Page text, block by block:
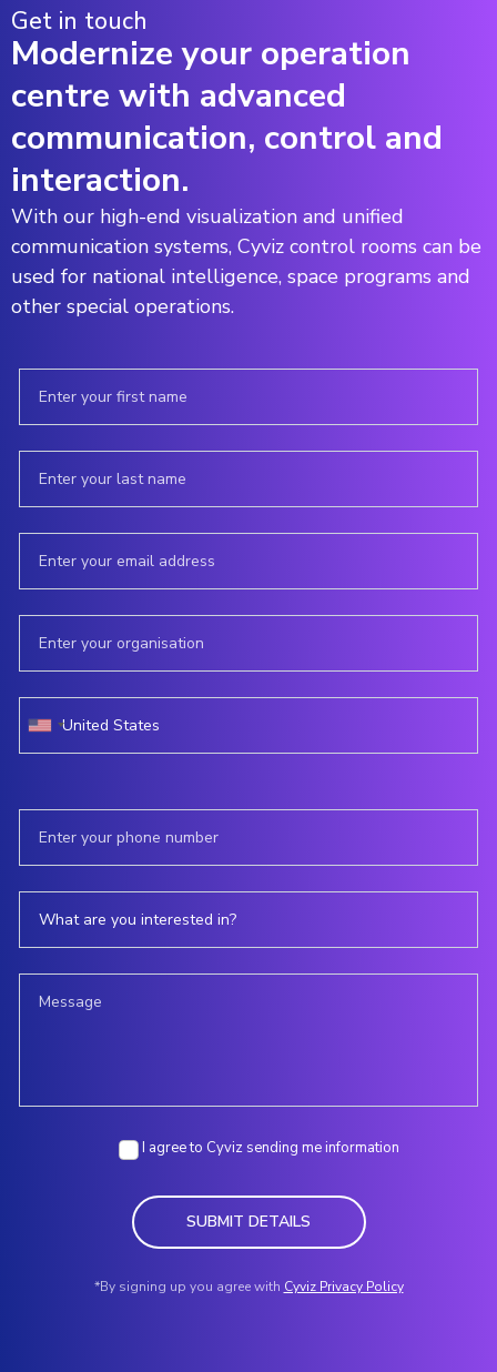
Get in touch
Modernize your operation
centre with advanced
communication, control and
interaction.
With our high-end visualization and unified
communication systems, Cyviz control rooms can be
used for national intelligence, space programs and
other special operations.
I agree to Cyviz sending me information
SUBMIT DETAILS
*By signing up you agree with Cyviz Privacy Policy